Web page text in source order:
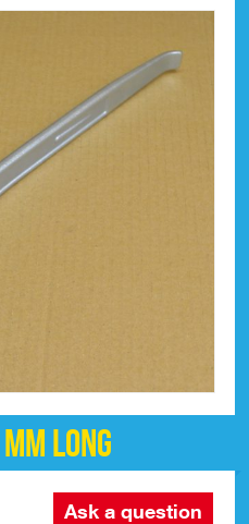
Long
Ask a question